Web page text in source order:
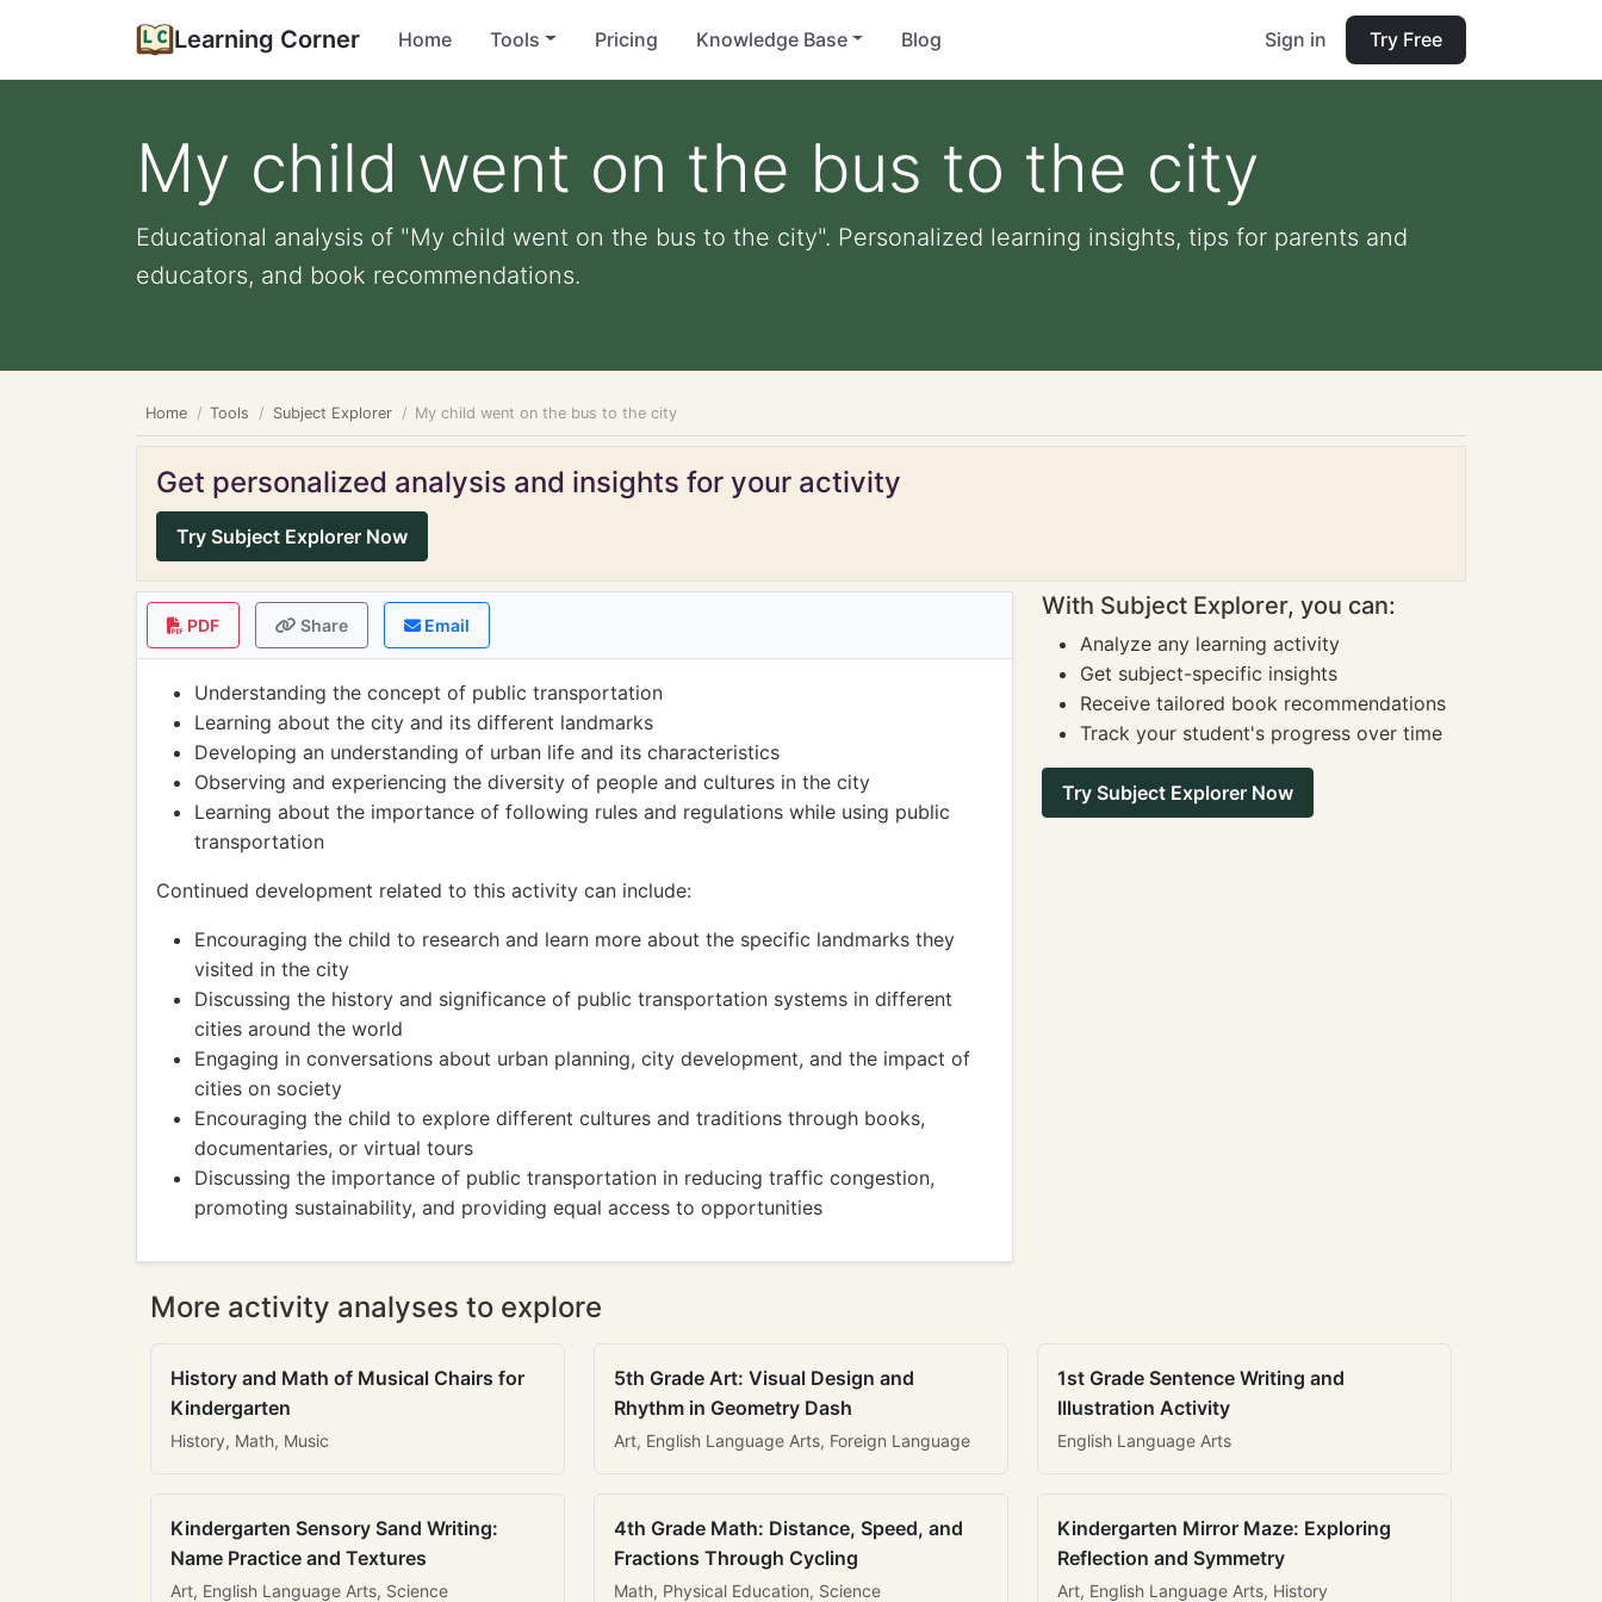
Learning Corner Home Tools Pricing Knowledge Base Blog Sign in Try Free
My child went on the bus to the city
Educational analysis of "My child went on the bus to the city". Personalized learning insights, tips for parents and
educators, and book recommendations.
Home Tools Subject Explorer My child went on the bus to the city
Get personalized analysis and insights for your activity
Try Subject Explorer Now
PDF Share Email
Understanding the concept of public transportation
Learning about the city and its different landmarks
Developing an understanding of urban life and its characteristics
Observing and experiencing the diversity of people and cultures in the city
Learning about the importance of following rules and regulations while using public
transportation
Continued development related to this activity can include:
Encouraging the child to research and learn more about the specific landmarks they
visited in the city
Discussing the history and significance of public transportation systems in different
cities around the world
Engaging in conversations about urban planning, city development, and the impact of
cities on society
Encouraging the child to explore different cultures and traditions through books,
documentaries, or virtual tours
Discussing the importance of public transportation in reducing traffic congestion,
promoting sustainability, and providing equal access to opportunities
With Subject Explorer, you can:
Analyze any learning activity
Get subject-specific insights
Receive tailored book recommendations
Track your student's progress over time
Try Subject Explorer Now
More activity analyses to explore
History and Math of Musical Chairs for
Kindergarten
History, Math, Music
5th Grade Art: Visual Design and
Rhythm in Geometry Dash
Art, English Language Arts, Foreign Language
1st Grade Sentence Writing and
Illustration Activity
English Language Arts
Kindergarten Sensory Sand Writing:
Name Practice and Textures
Art, English Language Arts, Science
4th Grade Math: Distance, Speed, and
Fractions Through Cycling
Math, Physical Education, Science
Kindergarten Mirror Maze: Exploring
Reflection and Symmetry
Art, English Language Arts, History